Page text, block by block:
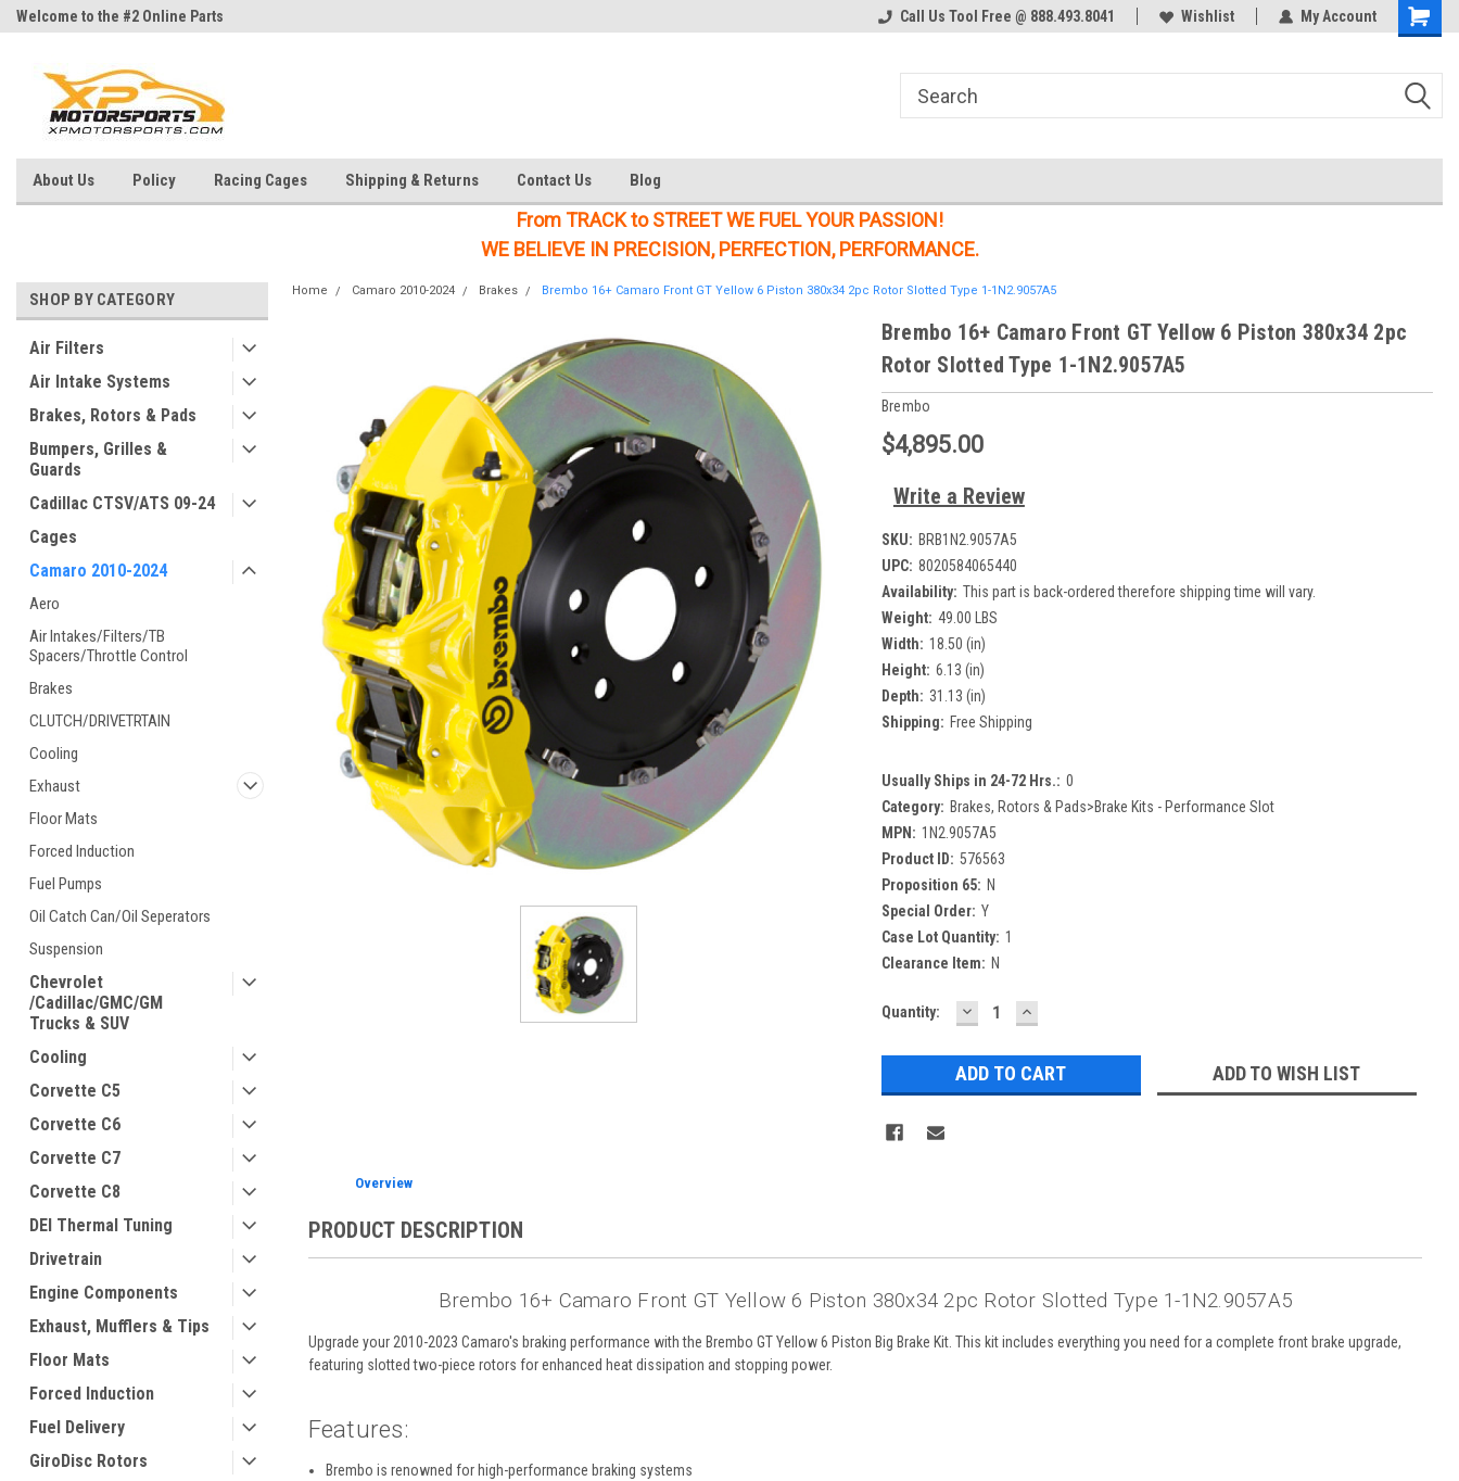
Welcome to the #2 Online Parts
Welcome to the #2 Online Parts
Welcome to the #3 Online Parts
Call Us Tool Free @ 888.493.8041 Wishlist My Account
About Us Policy Racing Cages Shipping & Returns Contact Us Blog
From TRACK to STREET WE FUEL YOUR PASSION!
WE BELIEVE IN PRECISION, PERFECTION, PERFORMANCE.
SHOP BY CATEGORY
Air Filters
Air Intake Systems
Brakes, Rotors & Pads
Bumpers, Grilles &
Guards
Cadillac CTSV/ATS 09-24
Cages
Camaro 2010-2024
Aero
Air Intakes/Filters/TB
Spacers/Throttle Control
Brakes
CLUTCH/DRIVETRTAIN
Cooling
Exhaust
Floor Mats
Forced Induction
Fuel Pumps
Oil Catch Can/Oil Seperators
Suspension
Chevrolet
/Cadillac/GMC/GM
Trucks & SUV
Cooling
Corvette C5
Corvette C6
Corvette C7
Corvette C8
DEI Thermal Tuning
Drivetrain
Engine Components
Exhaust, Mufflers & Tips
Floor Mats
Forced Induction
Fuel Delivery
GiroDisc Rotors
Home Camaro 2010-2024 Brakes Brembo 16+ Camaro Front GT Yellow 6 Piston 380x34 2pc Rotor Slotted Type 1-1N2.9057A5
Brembo 16+ Camaro Front GT Yellow 6 Piston 380x34 2pc
Rotor Slotted Type 1-1N2.9057A5
Brembo
$4,895.00
Write a Review
SKU: BRB1N2.9057A5
UPC: 8020584065440
Availability: This part is back-ordered therefore shipping time will vary.
Weight: 49.00 LBS
Width: 18.50 (in)
Height: 6.13 (in)
Depth: 31.13 (in)
Shipping: Free Shipping
Usually Ships in 24-72 Hrs.: 0
Category: Brakes, Rotors & Pads>Brake Kits - Performance Slot
MPN: 1N2.9057A5
Product ID: 576563
Proposition 65: N
Special Order: Y
Case Lot Quantity: 1
Clearance Item: N
Current
Quantity: DECREASE
QUANTITY:
INCREASE
QUANTITY:
ADD TO WISH LIST
Overview
PRODUCT DESCRIPTION
Brembo 16+ Camaro Front GT Yellow 6 Piston 380x34 2pc Rotor Slotted Type 1-1N2.9057A5
Upgrade your 2010-2023 Camaro's braking performance with the Brembo GT Yellow 6 Piston Big Brake Kit. This kit includes everything you need for a complete front brake upgrade,
featuring slotted two-piece rotors for enhanced heat dissipation and stopping power.
Features:
Brembo is renowned for high-performance braking systems